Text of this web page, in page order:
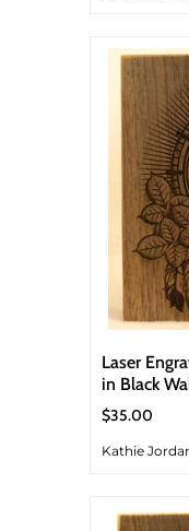
Laser
in Black
$35.00
Kathie